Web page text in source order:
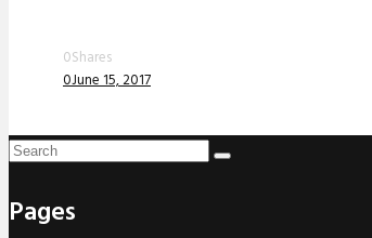
0Shares
0June 15, 2017
Pages